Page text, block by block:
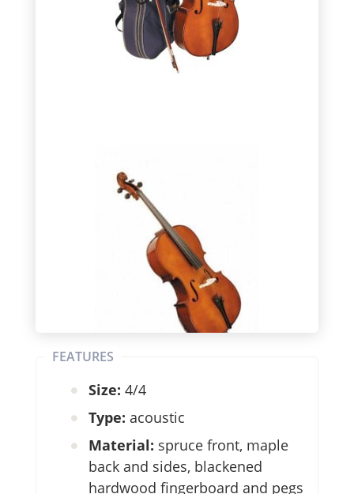
FEATURES
Size: 4/4
Type: acoustic
Material: spruce front, maple
back and sides, blackened
hardwood fingerboard and pegs